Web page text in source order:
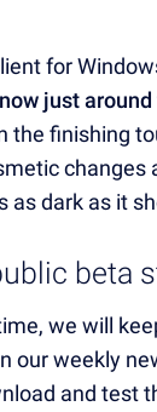
for
just
the finishing
changes
as dark as it
beta
we will
our weekly
and test